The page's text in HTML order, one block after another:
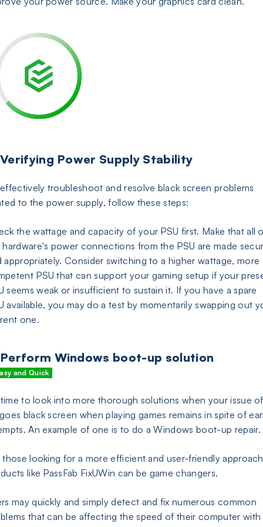
Power Supply Stability
troubleshoot and resolve black screen problems
to the power supply, follow these steps:
the wattage and capacity of your PSU first. Make that all
power connections from the PSU are made
appropriately. Consider switching to a higher wattage, more
PSU that can support your gaming setup if your
seems weak or insufficient to sustain it. If you have a spare
available, you may do a test by momentarily swapping out
one.
Windows boot-up solution
and Quick
to look into more thorough solutions when your issue
black screen when playing games remains in spite of
An example of one is to do a Windows boot-up repair.
those looking for a more efficient and user-friendly
like PassFab FixUWin can be game changers.
may quickly and simply detect and fix numerous common
that can be affecting the speed of their computer with